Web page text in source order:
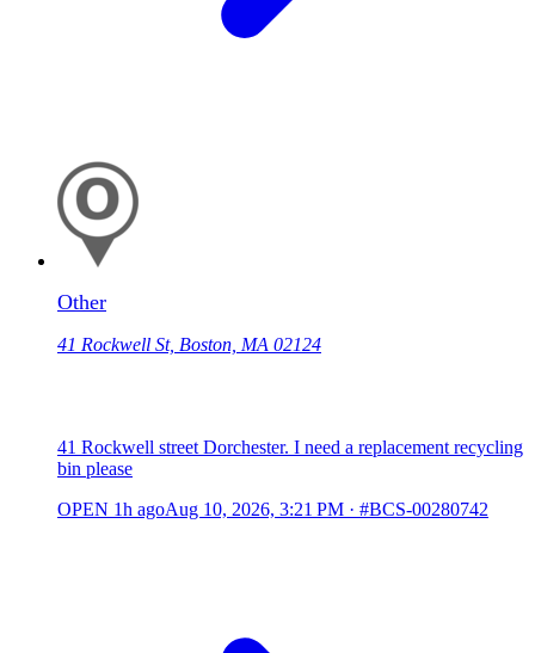
Other
41 Rockwell St, Boston, MA 02124
41 Rockwell street Dorchester. I need a replacement recycling
bin please
OPEN 1h agoAug 10, 2026, 3:21 PM · #BCS-00280742